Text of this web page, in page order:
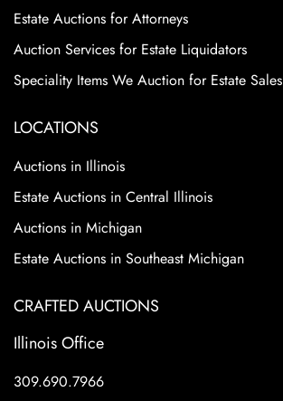
Estate Auctions for Attorneys
Auction Services for Estate Liquidators
Speciality Items We Auction for Estate Sales
LOCATIONS
Auctions in Illinois
Estate Auctions in Central Illinois
Auctions in Michigan
Estate Auctions in Southeast Michigan
CRAFTED AUCTIONS
Illinois Office
309.690.7966